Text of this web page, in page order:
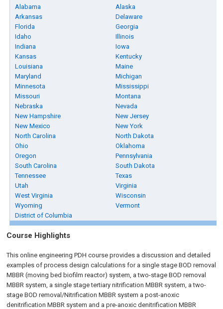
Alabama
Alaska
Arkansas
Delaware
Florida
Georgia
Idaho
Illinois
Indiana
Iowa
Kansas
Kentucky
Louisiana
Maine
Maryland
Michigan
Minnesota
Mississippi
Missouri
Montana
Nebraska
Nevada
New Hampshire
New Jersey
New Mexico
New York
North Carolina
North Dakota
Ohio
Oklahoma
Oregon
Pennsylvania
South Carolina
South Dakota
Tennessee
Texas
Utah
Virginia
West Virginia
Wisconsin
Wyoming
Vermont
District of Columbia
Course Highlights
This online engineering PDH course provides a discussion and detailed
examples of process design calculations for a single stage BOD removal
MBBR (moving bed biofilm reactor) system, a two-stage BOD removal
MBBR system, a single stage tertiary nitrification MBBR system, a two-
stage BOD removal/Nitrification MBBR system a post-anoxic
denitrification MBBR system and a pre-anoxic denitrification MBBR